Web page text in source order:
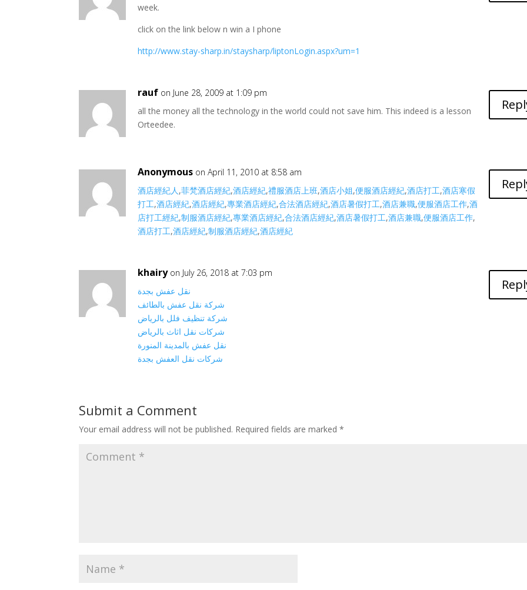
week.
click on the link below n win a I phone
http://www.stay-sharp.in/staysharp/liptonLogin.aspx?um=1
rauf on June 28, 2009 at 1:09 pm
all the money all the technology in the world could not save him. This indeed is a lesson
Orteedee.
Anonymous on April 11, 2010 at 8:58 am
酒店經紀人 ,菲梵酒店經紀,酒店經紀,禮服酒店上班,酒店小姐,便服酒店經紀,酒店打工,酒店寒假
打工,酒店經紀,酒店經紀,專業酒店經紀,合法酒店經紀,酒店暑假打工,酒店兼職,便服酒店工作,酒
店打工經紀,制服酒店經紀,專業酒店經紀,合法酒店經紀,酒店暑假打工,酒店兼職,便服酒店工作,
酒店打工,酒店經紀,制服酒店經紀,酒店經紀
khairy on July 26, 2018 at 7:03 pm
نقل عفش بجدة
شركة نقل عفش بالطائف
شركة تنظيف فلل بالرياض
شركات نقل اثاث بالرياض
نقل عفش بالمدينة المنورة
شركات نقل العفش بجدة
Submit a Comment
Your email address will not be published. Required fields are marked*